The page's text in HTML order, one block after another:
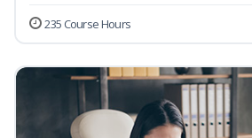
235 Course Hours